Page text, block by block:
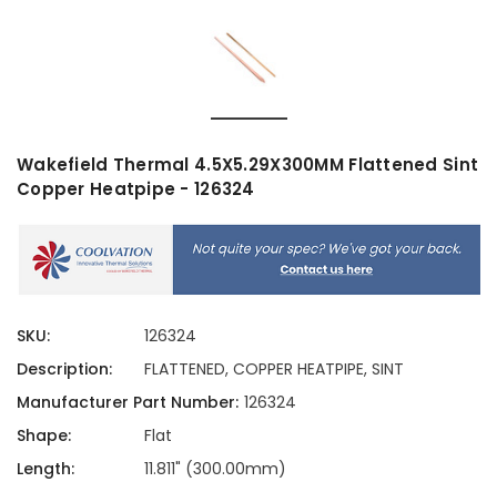
Wakefield Thermal 4.5X5.29X300MM Flattened Sint
Copper Heatpipe - 126324
SKU:
126324
Description:
FLATTENED, COPPER HEATPIPE, SINT
Manufacturer Part Number: 126324
Shape:
Flat
Length:
11.811" (300.00mm)